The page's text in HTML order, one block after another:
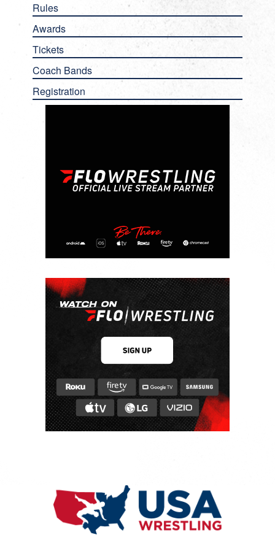
Rules
Awards
Tickets
Coach Bands
Registration